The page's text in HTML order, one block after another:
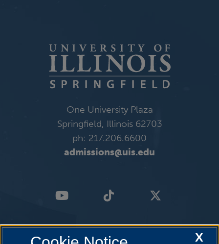
One University Plaza
Springfield, Illinois 62703
ph: 217.206.6600
admissions@uis.edu
X